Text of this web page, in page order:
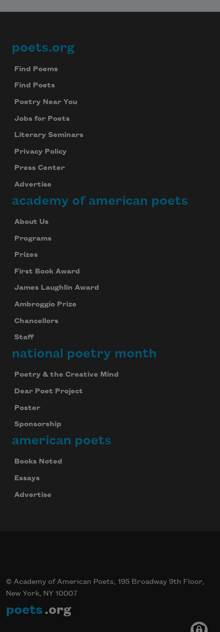
Footer
poets.org
Find Poems
Find Poets
Poetry Near You
Jobs for Poets
Literary Seminars
Privacy Policy
Press Center
Advertise
academy of american poets
About Us
Programs
Prizes
First Book Award
James Laughlin Award
Ambroggio Prize
Chancellors
Staff
national poetry month
Poetry & the Creative Mind
Dear Poet Project
Poster
Sponsorship
american poets
Books Noted
Essays
Advertise
© Academy of American Poets, 195 Broadway 9th Floor,
New York, NY 10007
poets .org